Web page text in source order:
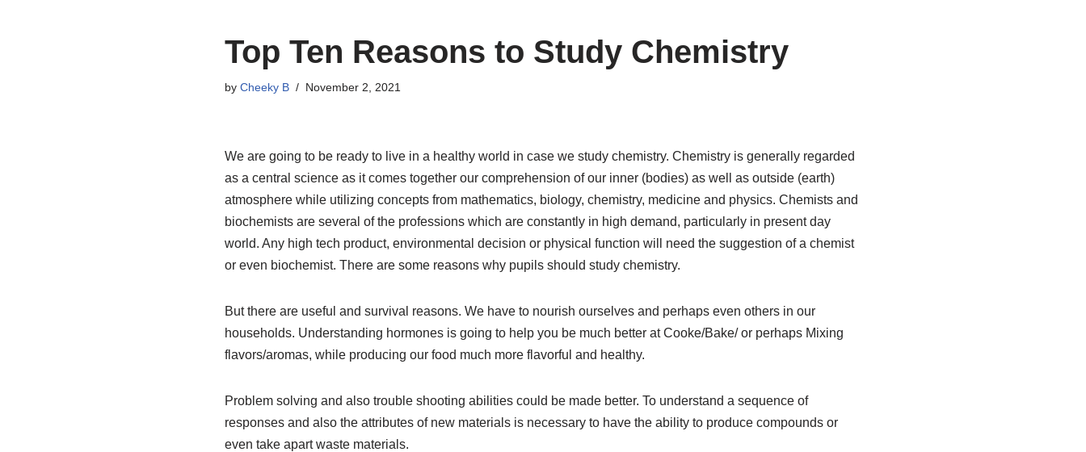
Top Ten Reasons to Study Chemistry
by Cheeky B November 2, 2021
We are going to be ready to live in a healthy world in case we study chemistry. Chemistry is generally regarded
as a central science as it comes together our comprehension of our inner (bodies) as well as outside (earth)
atmosphere while utilizing concepts from mathematics, biology, chemistry, medicine and physics. Chemists and
biochemists are several of the professions which are constantly in high demand, particularly in present day
world. Any high tech product, environmental decision or physical function will need the suggestion of a chemist
or even biochemist. There are some reasons why pupils should study chemistry.
But there are useful and survival reasons. We have to nourish ourselves and perhaps even others in our
households. Understanding hormones is going to help you be much better at Cooke/Bake/ or perhaps Mixing
flavors/aromas, while producing our food much more flavorful and healthy.
Problem solving and also trouble shooting abilities could be made better. To understand a sequence of
responses and also the attributes of new materials is necessary to have the ability to produce compounds or
even take apart waste materials.